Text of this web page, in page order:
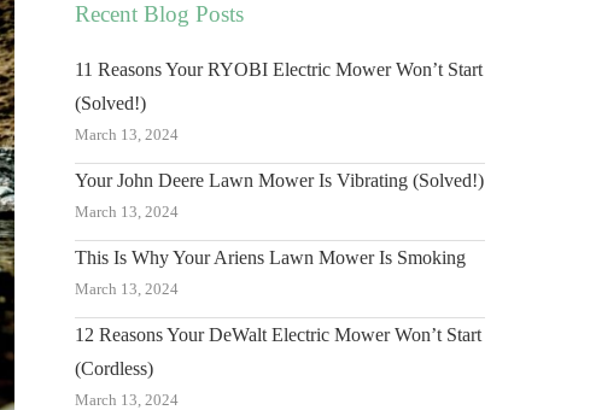
Recent Blog Posts
11 Reasons Your RYOBI Electric Mower Won’t Start
(Solved!)
March 13, 2024
Your John Deere Lawn Mower Is Vibrating (Solved!)
March 13, 2024
This Is Why Your Ariens Lawn Mower Is Smoking
March 13, 2024
12 Reasons Your DeWalt Electric Mower Won’t Start
(Cordless)
March 13, 2024